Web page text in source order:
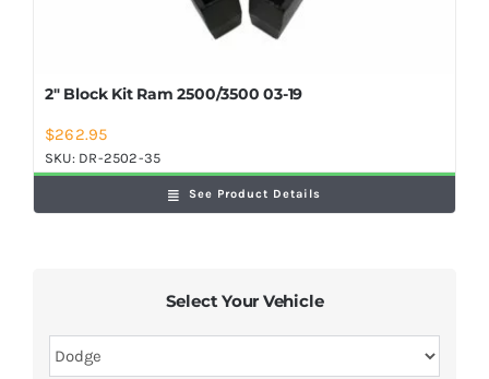
2″ Block Kit Ram 2500/3500 03-19
$262.95
SKU: DR-2502-35
See Product Details
Select Your Vehicle